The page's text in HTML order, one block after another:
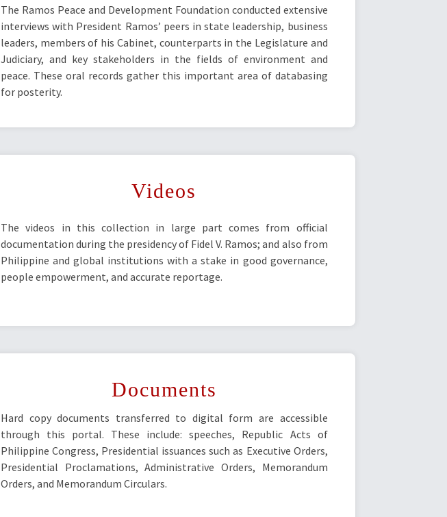
The Ramos Peace and Development Foundation conducted extensive
interviews with President Ramos’ peers in state leadership, business
leaders, members of his Cabinet, counterparts in the Legislature and
Judiciary, and key stakeholders in the fields of environment and
peace. These oral records gather this important area of databasing
for posterity.
Videos
The videos in this collection in large part comes from official
documentation during the presidency of Fidel V. Ramos; and also from
Philippine and global institutions with a stake in good governance,
people empowerment, and accurate reportage.
Documents
Hard copy documents transferred to digital form are accessible
through this portal. These include: speeches, Republic Acts of
Philippine Congress, Presidential issuances such as Executive Orders,
Presidential Proclamations, Administrative Orders, Memorandum
Orders, and Memorandum Circulars.